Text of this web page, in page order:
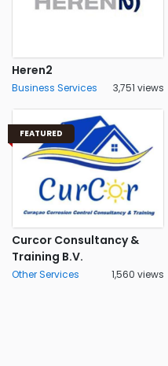
Heren2
Business Services 3,751 views
FEATURED
Curcor Consultancy &
Training B.V.
Other Services 1,560 views